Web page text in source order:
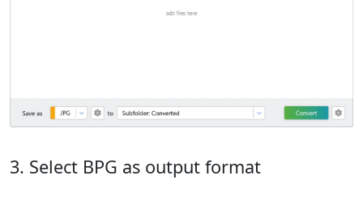
3. Select BPG as output format